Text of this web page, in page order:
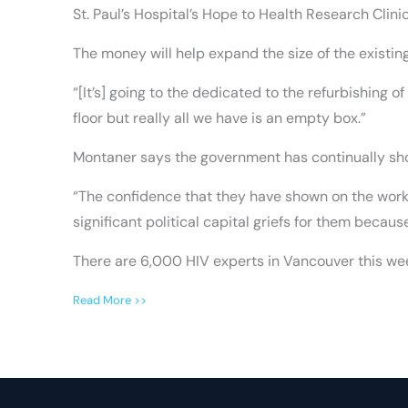
St. Paul’s Hospital’s Hope to Health Research
The money will help expand the size of the
“[It’s] going to the dedicated to the refurbishing
floor but really all we have is an empty box.”
Montaner says the government has continually
“The confidence that they have shown on the
significant political capital griefs for them
There are 6,000 HIV experts in Vancouver this
Read More >>